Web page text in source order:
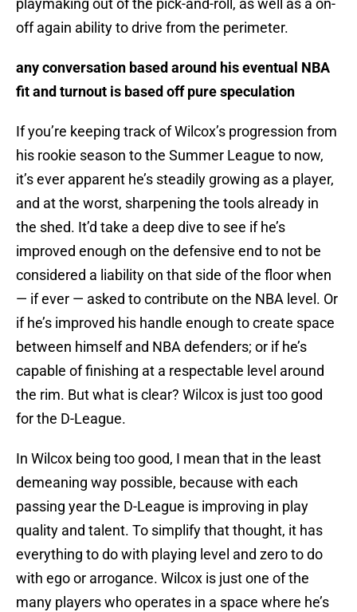
playmaking out of the pick-and-roll, as well as a on-
off again ability to drive from the perimeter.
any conversation based around his eventual NBA
fit and turnout is based off pure speculation
If you’re keeping track of Wilcox’s progression from
his rookie season to the Summer League to now,
it’s ever apparent he’s steadily growing as a player,
and at the worst, sharpening the tools already in
the shed. It’d take a deep dive to see if he’s
improved enough on the defensive end to not be
considered a liability on that side of the floor when
— if ever — asked to contribute on the NBA level. Or
if he’s improved his handle enough to create space
between himself and NBA defenders; or if he’s
capable of finishing at a respectable level around
the rim. But what is clear? Wilcox is just too good
for the D-League.
In Wilcox being too good, I mean that in the least
demeaning way possible, because with each
passing year the D-League is improving in play
quality and talent. To simplify that thought, it has
everything to do with playing level and zero to do
with ego or arrogance. Wilcox is just one of the
many players who operates in a space where he’s